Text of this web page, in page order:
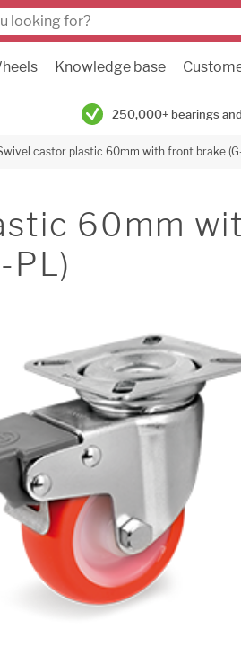
Knowledge base
250,000+ bearings
castor plastic 60mm with front brake
60mm
PL)